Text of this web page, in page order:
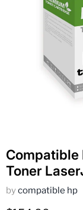
Compatible
Toner
bycompatible hp